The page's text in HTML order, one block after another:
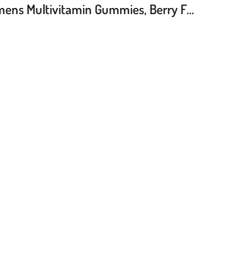
Vitafusion Womens Multivitamin Gummies, Berry Flavored Daily Vitamins For Women With Vitamins A,C,D,E,B-6 And B-12, America’s Number 1 Gummy Vitamin Brand, 75 Days Supply, 150 Count (Package May Vary)